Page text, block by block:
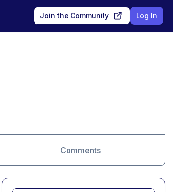
Join the Community Log In
Comments